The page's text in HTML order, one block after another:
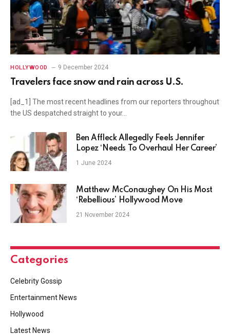
HOLLYWOOD 9 December 2024
Travelers face snow and rain across U.S.
[ad_1] The most recent headlines from our reporters throughout
the US despatched straight to your…
Ben Affleck Allegedly Feels Jennifer
Lopez ‘Needs To Overhaul Her Career’
1 June 2024
Matthew McConaughey On His Most
‘Rebellious’ Hollywood Move
21 November 2024
Categories
Celebrity Gossip
Entertainment News
Hollywood
Latest News